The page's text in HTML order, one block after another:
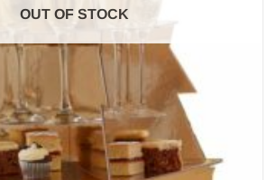
OUT OF STOCK